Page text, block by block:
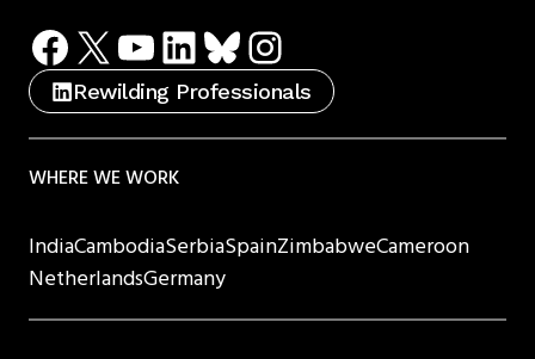
Facebook
X YouTube
LinkedIn
Bluesky
Instagram
Rewilding Professionals
WHERE WE WORK
IndiaCambodiaSerbiaSpainZimbabweCameroon
NetherlandsGermany